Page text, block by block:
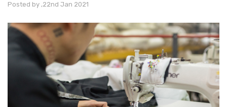
Posted by ,22nd Jan 2021